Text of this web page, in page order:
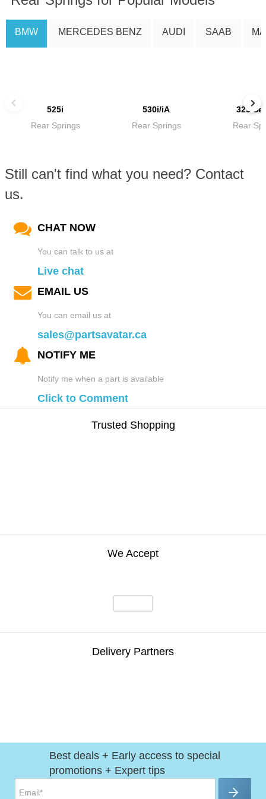
BMW MERCEDES BENZ AUDI SAAB
525i
Rear Springs
530i/iA
Rear Springs
325
Rear
Still can't find what you need? Contact
us.
CHAT NOW
You can talk to us at
Live chat
EMAIL US
You can email us at
sales@partsavatar.ca
NOTIFY ME
Notify me when a part is available
Click to Comment
Trusted Shopping
We Accept
Delivery Partners
Best deals + Early access to special
promotions + Expert tips